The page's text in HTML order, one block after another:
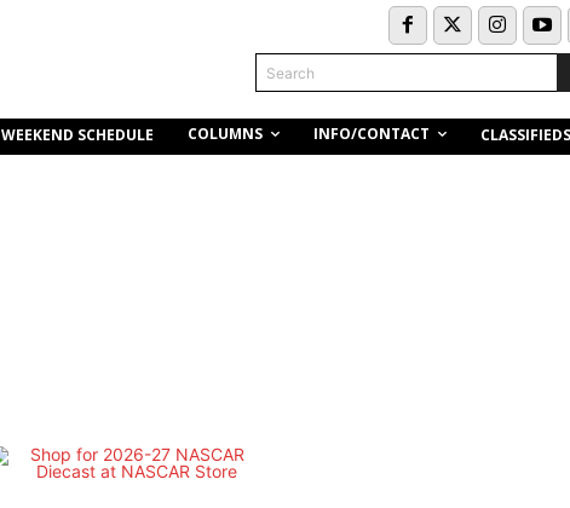
Search
WEEKEND SCHEDULE COLUMNS INFO/CONTACT CLASSIFIEDS